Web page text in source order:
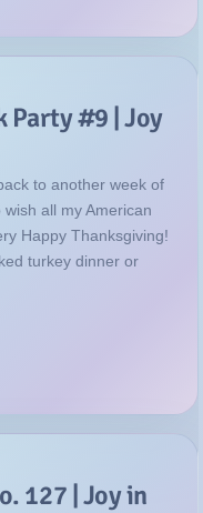
Party #9 | Joy
to another week of
wish all my American
Happy Thanksgiving!
turkey dinner or
127 | Joy in